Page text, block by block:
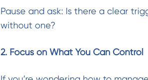
Pause and ask: Is there a clear
without one?
2. Focus on What You Can Control